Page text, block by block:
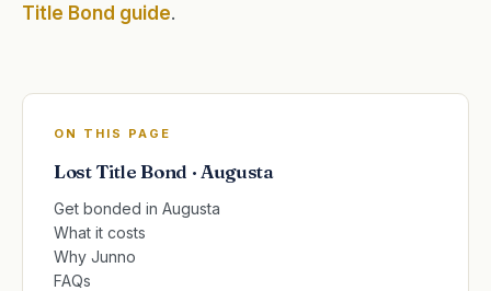
Title Bond guide.
ON THIS PAGE
Lost Title Bond · Augusta
Get bonded in Augusta
What it costs
Why Junno
FAQs